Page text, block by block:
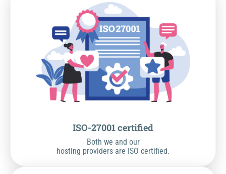
ISO-27001 certified
Both we and our
hosting providers are ISO certified.